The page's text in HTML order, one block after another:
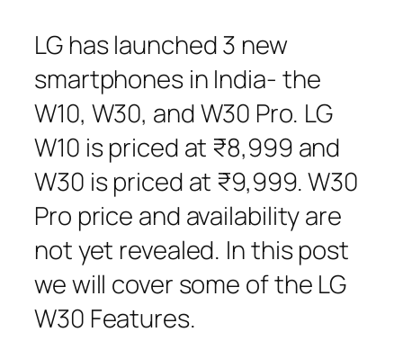
LG has launched 3 new
smartphones in India- the
W10, W30, and W30 Pro. LG
W10 is priced at ₹8,999 and
W30 is priced at ₹9,999. W30
Pro price and availability are
not yet revealed. In this post
we will cover some of the LG
W30 Features.